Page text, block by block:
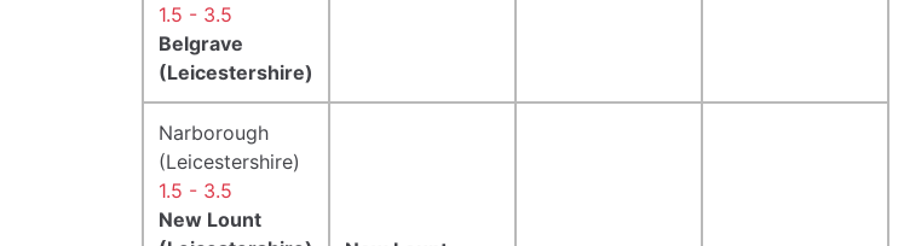
1.5 - 3.5
Belgrave
(Leicestershire)
Narborough
(Leicestershire)
1.5 - 3.5
New Lount